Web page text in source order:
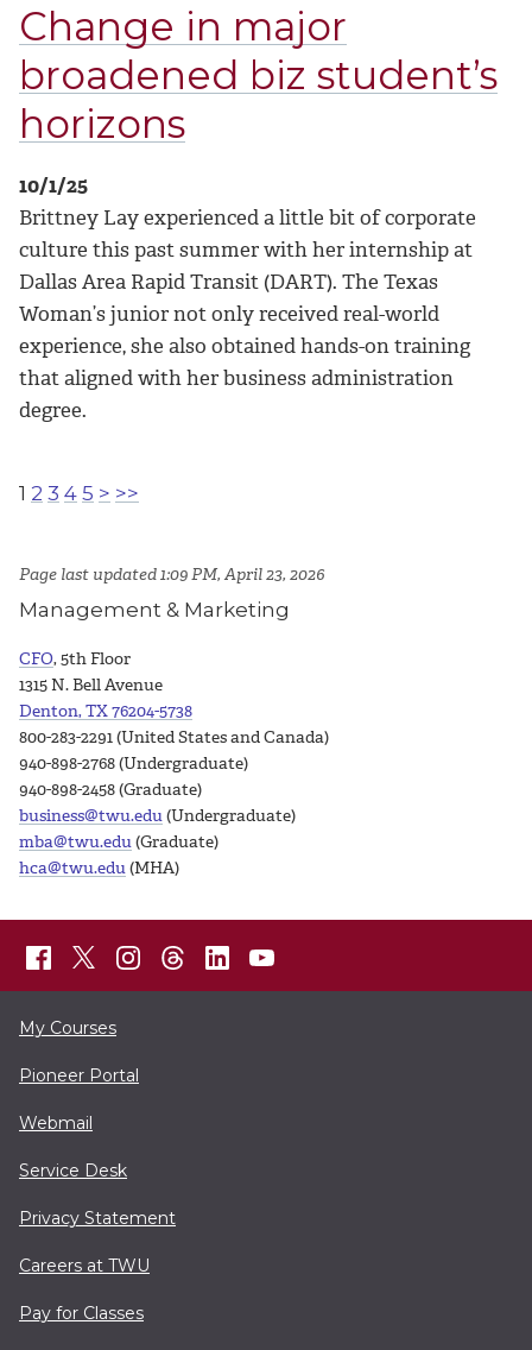
Change in major
broadened biz student’s
horizons
10/1/25
Brittney Lay experienced a little bit of corporate
culture this past summer with her internship at
Dallas Area Rapid Transit (DART). The Texas
Woman’s junior not only received real-world
experience, she also obtained hands-on training
that aligned with her business administration
degree.
1 2 3 4 5 > >>
Page last updated 1:09 PM, April 23, 2026
Management & Marketing
CFO, 5th Floor
1315 N. Bell Avenue
Denton, TX 76204-5738
800-283-2291 (United States and Canada)
940-898-2768 (Undergraduate)
940-898-2458 (Graduate)
business@twu.edu(Undergraduate)
mba@twu.edu(Graduate)
hca@twu.edu(MHA)
My Courses
Pioneer Portal
Webmail
Service Desk
Privacy Statement
Careers at TWU
Pay for Classes